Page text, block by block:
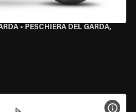
• PESCHIERA DEL GARDA,